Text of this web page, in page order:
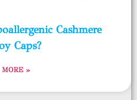
Cashmere
Caps?
MORE »